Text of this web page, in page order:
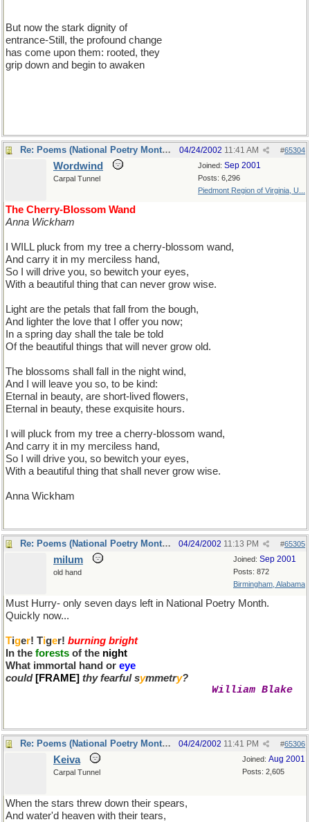
But now the stark dignity of
entrance-Still, the profound change
has come upon them: rooted, they
grip down and begin to awaken
Re: Poems (National Poetry Month - US) #65304
04/24/2002 11:41 AM
Joined: Sep 2001
Posts: 6,296
Piedmont Region of Virginia, U...
Wordwind
Carpal Tunnel
The Cherry-Blossom Wand
Anna Wickham
I WILL pluck from my tree a cherry-blossom wand,
And carry it in my merciless hand,
So I will drive you, so bewitch your eyes,
With a beautiful thing that can never grow wise.
Light are the petals that fall from the bough,
And lighter the love that I offer you now;
In a spring day shall the tale be told
Of the beautiful things that will never grow old.
The blossoms shall fall in the night wind,
And I will leave you so, to be kind:
Eternal in beauty, are short-lived flowers,
Eternal in beauty, these exquisite hours.
I will pluck from my tree a cherry-blossom wand,
And carry it in my merciless hand,
So I will drive you, so bewitch your eyes,
With a beautiful thing that shall never grow wise.
Anna Wickham
Re: Poems (National Poetry Month - US) #65305
04/24/2002 11:13 PM
Joined: Sep 2001
Posts: 872
Birmingham, Alabama
milum
old hand
Must Hurry- only seven days left in National Poetry Month.
Quickly now...
Tiger! Tiger! burning bright
In the forests of the night
What immortal hand or eye
could [FRAME] thy fearful symmetry?
William Blake
Re: Poems (National Poetry Month - US) #65306
04/24/2002 11:41 PM
Joined: Aug 2001
Posts: 2,605
Keiva
Carpal Tunnel
When the stars threw down their spears,
And water'd heaven with their tears,